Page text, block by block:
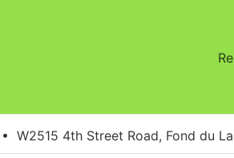
4th Street Road, Fond du